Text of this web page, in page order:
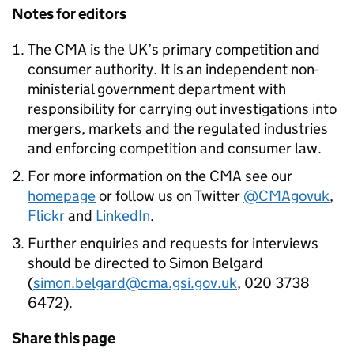
Notes for editors
The CMA is the UK’s primary competition and
consumer authority. It is an independent non-
ministerial government department with
responsibility for carrying out investigations into
mergers, markets and the regulated industries
and enforcing competition and consumer law.
For more information on the CMA see our
homepageor follow us on Twitter @CMAgovuk,
Flickrand LinkedIn.
Further enquiries and requests for interviews
should be directed to Simon Belgard
(simon.belgard@cma.gsi.gov.uk, 020 3738
6472).
Share this page